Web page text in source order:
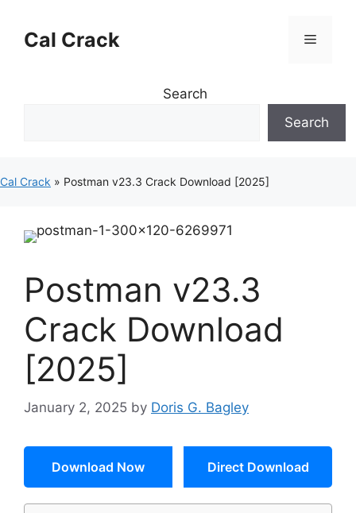
contentCal Crack Menu
Search
Search
Cal Crack » Postman v23.3 Crack Download [2025]
Postman v23.3
Crack Download
[2025]
January 2, 2025 by Doris G. Bagley
Download Now Direct Download